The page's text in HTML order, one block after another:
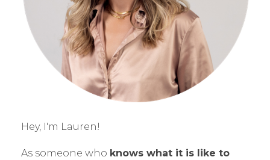
Hey, I'm Lauren!
As someone who knows what it is like to